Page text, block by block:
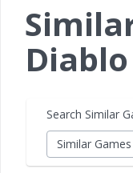
Search Similar
Similar Games